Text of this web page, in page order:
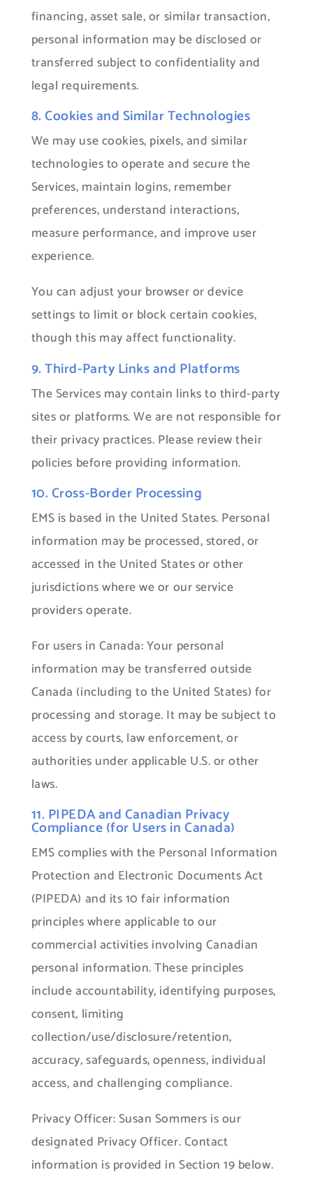
financing, asset sale, or similar transaction,
personal information may be disclosed or
transferred subject to confidentiality and
legal requirements.
8. Cookies and Similar Technologies
We may use cookies, pixels, and similar
technologies to operate and secure the
Services, maintain logins, remember
preferences, understand interactions,
measure performance, and improve user
experience.
You can adjust your browser or device
settings to limit or block certain cookies,
though this may affect functionality.
9. Third-Party Links and Platforms
The Services may contain links to third-party
sites or platforms. We are not responsible for
their privacy practices. Please review their
policies before providing information.
10. Cross-Border Processing
EMS is based in the United States. Personal
information may be processed, stored, or
accessed in the United States or other
jurisdictions where we or our service
providers operate.
For users in Canada: Your personal
information may be transferred outside
Canada (including to the United States) for
processing and storage. It may be subject to
access by courts, law enforcement, or
authorities under applicable U.S. or other
laws.
11. PIPEDA and Canadian Privacy
Compliance (for Users in Canada)
EMS complies with the Personal Information
Protection and Electronic Documents Act
(PIPEDA) and its 10 fair information
principles where applicable to our
commercial activities involving Canadian
personal information. These principles
include accountability, identifying purposes,
consent, limiting
collection/use/disclosure/retention,
accuracy, safeguards, openness, individual
access, and challenging compliance.
Privacy Officer: Susan Sommers is our
designated Privacy Officer. Contact
information is provided in Section 19 below.